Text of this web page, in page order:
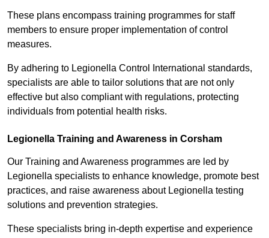
These plans encompass training programmes for staff
members to ensure proper implementation of control
measures.
By adhering to Legionella Control International standards,
specialists are able to tailor solutions that are not only
effective but also compliant with regulations, protecting
individuals from potential health risks.
Legionella Training and Awareness in Corsham
Our Training and Awareness programmes are led by
Legionella specialists to enhance knowledge, promote best
practices, and raise awareness about Legionella testing
solutions and prevention strategies.
These specialists bring in-depth expertise and experience